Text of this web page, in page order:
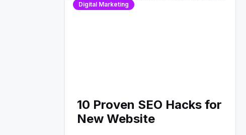
Digital Marketing
10 Proven SEO Hacks for
New Website